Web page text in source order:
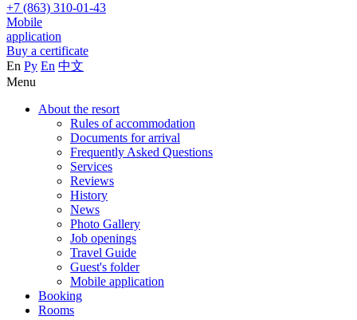
+7 (863) 310-01-43
Mobile
application
Buy a certificate
En Ру En 中文
Menu
About the resort
Rules of accommodation
Documents for arrival
Frequently Asked Questions
Services
Reviews
History
News
Photo Gallery
Job openings
Travel Guide
Guest's folder
Mobile application
Booking
Rooms